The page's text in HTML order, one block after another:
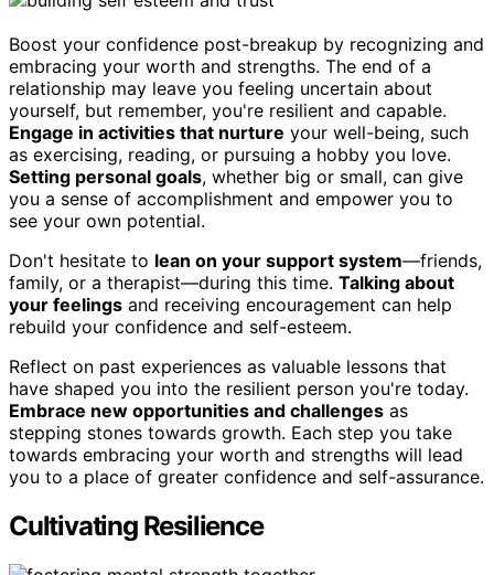
Boost your confidence post-breakup by recognizing and
embracing your worth and strengths. The end of a
relationship may leave you feeling uncertain about
yourself, but remember, you're resilient and capable.
Engage in activities that nurture your well-being, such
as exercising, reading, or pursuing a hobby you love.
Setting personal goals, whether big or small, can give
you a sense of accomplishment and empower you to
see your own potential.
Don't hesitate to lean on your support system—friends,
family, or a therapist—during this time. Talking about
your feelings and receiving encouragement can help
rebuild your confidence and self-esteem.
Reflect on past experiences as valuable lessons that
have shaped you into the resilient person you're today.
Embrace new opportunities and challenges as
stepping stones towards growth. Each step you take
towards embracing your worth and strengths will lead
you to a place of greater confidence and self-assurance.
Cultivating Resilience